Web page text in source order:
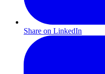
Share on LinkedIn